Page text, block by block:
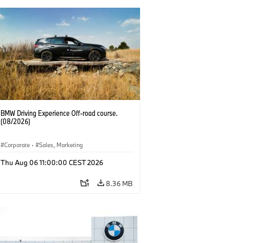
BMW Driving Experience Off-road course.
(08/2026)
Corporate · Sales, Marketing
Thu Aug 06 11:00:00 CEST 2026
8.36 MB